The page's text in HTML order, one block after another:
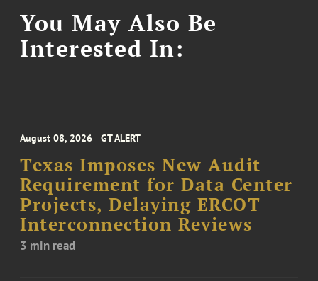
You May Also Be
Interested In:
August 08, 2026 GT ALERT
Texas Imposes New Audit
Requirement for Data Center
Projects, Delaying ERCOT
Interconnection Reviews
3 min read